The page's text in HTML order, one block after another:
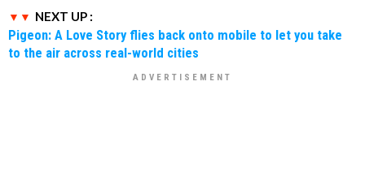
NEXT UP :
Pigeon: A Love Story flies back onto mobile to let you take
to the air across real-world cities